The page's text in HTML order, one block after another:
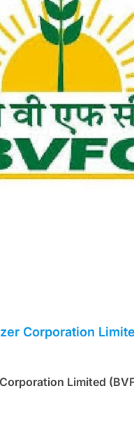
Corporation
Limited